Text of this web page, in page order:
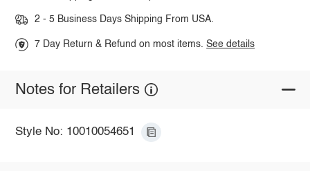
2 - 5 Business Days Shipping From USA.
7 Day Return & Refund on most items.See details
Notes for Retailers
Style No: 10010054651